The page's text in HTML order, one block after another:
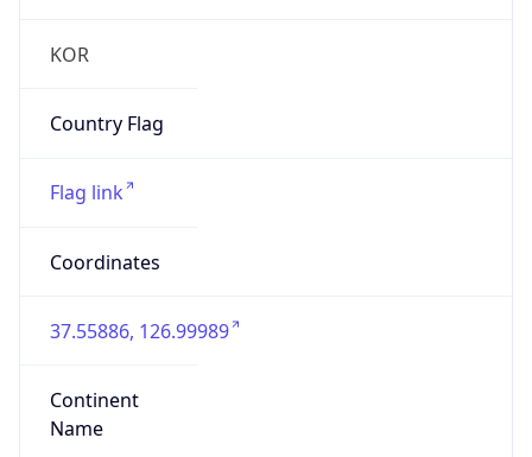
KOR
Country Flag
Flag link
Coordinates
37.55886, 126.99989
Continent
Name